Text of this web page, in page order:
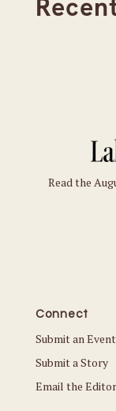
Read the
Connect
Submit an Event
Submit a Story
Email the Editor